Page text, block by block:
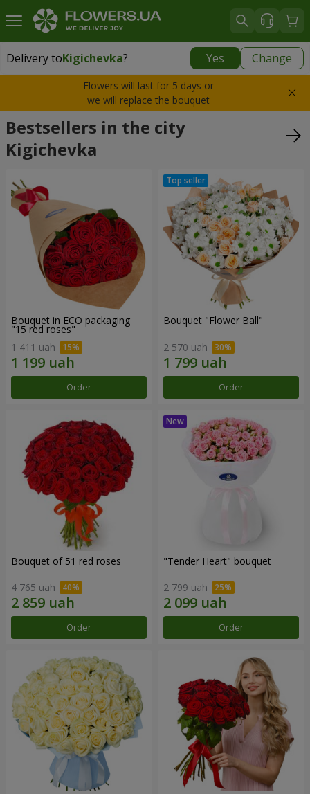
Delivery toKigichevka? Yes Change
Delivery toKigichevka|
Flowers will last for 5 days or
we will replace the bouquet
Bestsellers in the city
Kigichevka
Bouquet in ECO packaging
"15 red roses"
1 411 uah
Order
Bouquet "Flower Ball"
2 570 uah
Order
Bouquet of 51 red roses
4 765 uah
Order
"Tender Heart" bouquet
2 799 uah
Order